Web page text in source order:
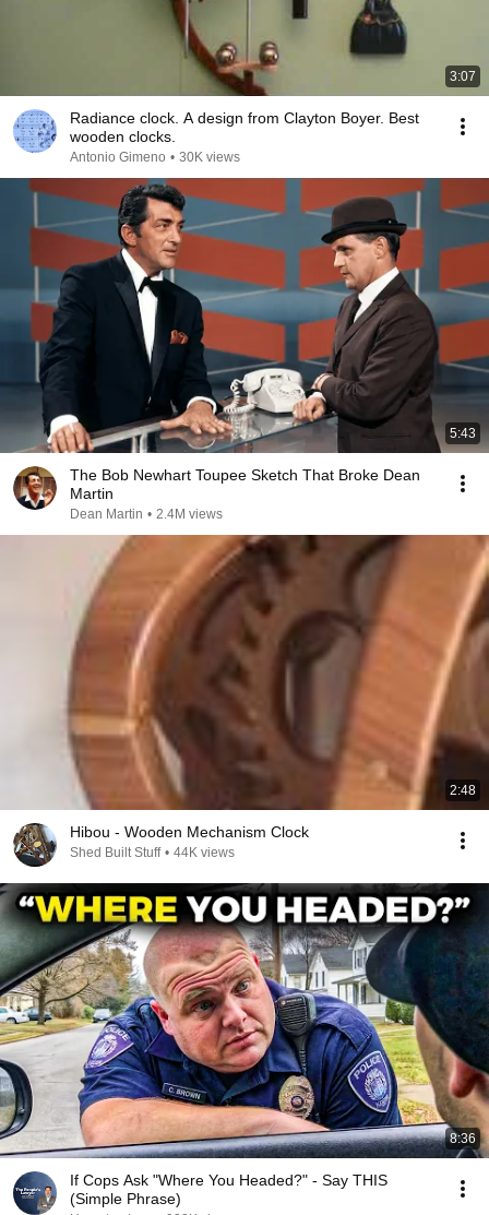
3:07
Radiance clock. A design from Clayton Boyer. Best
wooden clocks.
Antonio Gimeno • 30K views
5:43
The Bob Newhart Toupee Sketch That Broke Dean
Martin
Dean Martin • 2.4M views
2:48
Hibou - Wooden Mechanism Clock
Shed Built Stuff • 44K views
8:36
If Cops Ask "Where You Headed?" - Say THIS
(Simple Phrase)